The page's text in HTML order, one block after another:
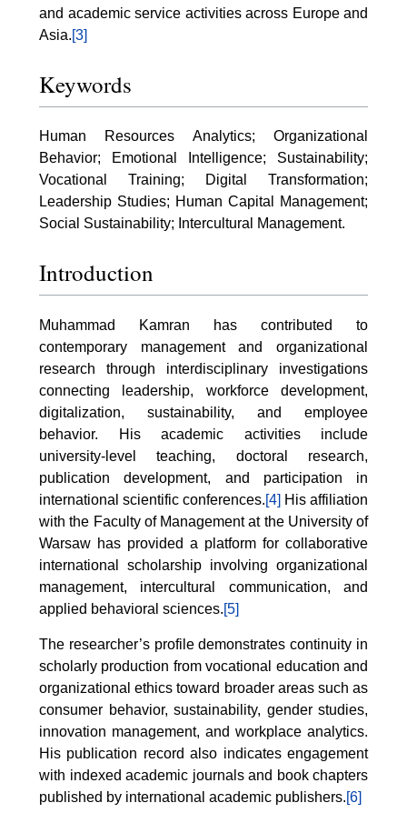
and academic service activities across Europe and
Asia.[3]
Keywords
Human Resources Analytics; Organizational
Behavior; Emotional Intelligence; Sustainability;
Vocational Training; Digital Transformation;
Leadership Studies; Human Capital Management;
Social Sustainability; Intercultural Management.
Introduction
Muhammad Kamran has contributed to
contemporary management and organizational
research through interdisciplinary investigations
connecting leadership, workforce development,
digitalization, sustainability, and employee
behavior. His academic activities include
university-level teaching, doctoral research,
publication development, and participation in
international scientific conferences.[4] His affiliation
with the Faculty of Management at the University of
Warsaw has provided a platform for collaborative
international scholarship involving organizational
management, intercultural communication, and
applied behavioral sciences.[5]
The researcher’s profile demonstrates continuity in
scholarly production from vocational education and
organizational ethics toward broader areas such as
consumer behavior, sustainability, gender studies,
innovation management, and workplace analytics.
His publication record also indicates engagement
with indexed academic journals and book chapters
published by international academic publishers.[6]